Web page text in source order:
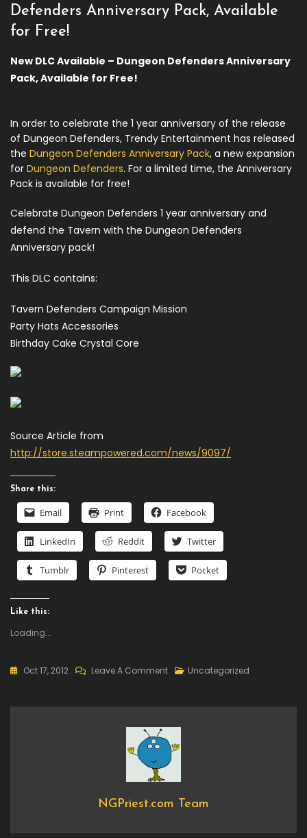
Defenders Anniversary Pack, Available
for Free!
New DLC Available – Dungeon Defenders Anniversary
Pack, Available for Free!
In order to celebrate the 1 year anniversary of the release
of Dungeon Defenders, Trendy Entertainment has released
the Dungeon Defenders Anniversary Pack, a new expansion
for Dungeon Defenders. For a limited time, the Anniversary
Pack is available for free!
Celebrate Dungeon Defenders 1 year anniversary and
defend the Tavern with the Dungeon Defenders
Anniversary pack!
This DLC contains:
Tavern Defenders Campaign Mission
Party Hats Accessories
Birthday Cake Crystal Core
Source Article from
http://store.steampowered.com/news/9097/
Share this:
Email Print Facebook
LinkedIn Reddit Twitter
Tumblr Pinterest Pocket
Like this:
Loading...
Oct 17, 2012 Leave A CommentOn
Dungeon
Defenders
Anniversary
Pack,
Uncategorized
NGPriest.com Team